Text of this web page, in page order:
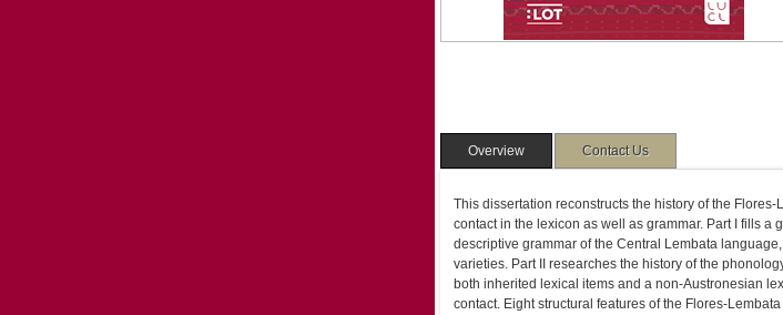
Overview Contact Us
This dissertation reconstructs the history of the
contact in the lexicon as well as grammar. Part I fills
descriptive grammar of the Central Lembata
varieties. Part II researches the history of the
both inherited lexical items and a non-Austronesian
contact. Eight structural features of the Flores-